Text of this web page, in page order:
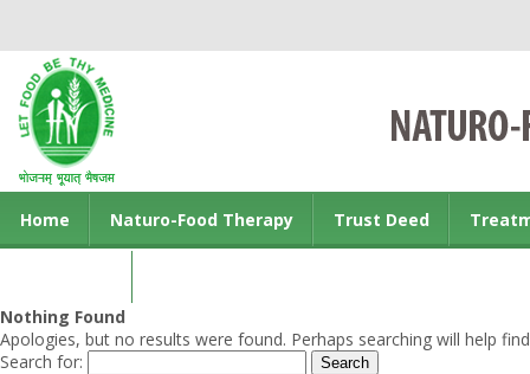
Home Naturo-Food Therapy Trust Deed
Nothing Found
Apologies, but no results were found. Perhaps searching will help
Search for: